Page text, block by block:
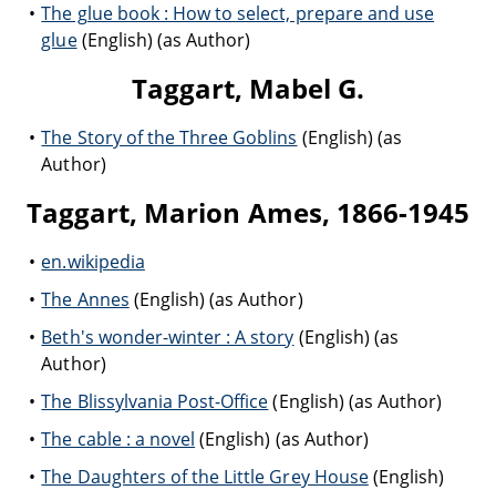
The glue book : How to select, prepare and use
glue(English) (as Author)
Taggart, Mabel G.
The Story of the Three Goblins (English) (as
Author)
Taggart, Marion Ames, 1866-1945
en.wikipedia
The Annes (English) (as Author)
Beth's wonder-winter : A story (English) (as
Author)
The Blissylvania Post-Office(English) (as Author)
The cable : a novel (English) (as Author)
The Daughters of the Little Grey House(English)